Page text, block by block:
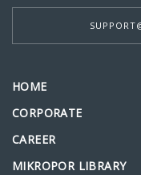
HOME
CORPORATE
CAREER
MIKROPOR LIBRARY